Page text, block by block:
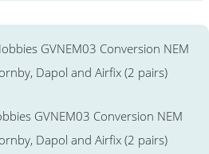
GVNEM03 Conversion NEM
Dapol and Airfix (2 pairs)